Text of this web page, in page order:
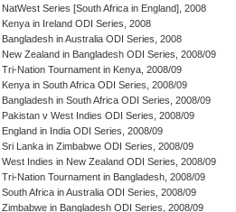
NatWest Series [South Africa in England], 2008
Kenya in Ireland ODI Series, 2008
Bangladesh in Australia ODI Series, 2008
New Zealand in Bangladesh ODI Series, 2008/09
Tri-Nation Tournament in Kenya, 2008/09
Kenya in South Africa ODI Series, 2008/09
Bangladesh in South Africa ODI Series, 2008/09
Pakistan v West Indies ODI Series, 2008/09
England in India ODI Series, 2008/09
Sri Lanka in Zimbabwe ODI Series, 2008/09
West Indies in New Zealand ODI Series, 2008/09
Tri-Nation Tournament in Bangladesh, 2008/09
South Africa in Australia ODI Series, 2008/09
Zimbabwe in Bangladesh ODI Series, 2008/09